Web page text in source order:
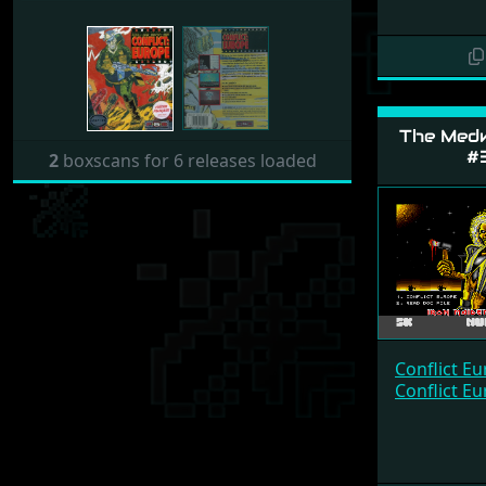
2boxscans for 6 releases loaded
The
Conflict
Conflict